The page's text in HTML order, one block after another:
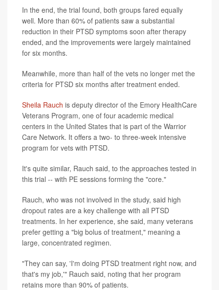
In the end, the trial found, both groups fared equally
well. More than 60% of patients saw a substantial
reduction in their PTSD symptoms soon after therapy
ended, and the improvements were largely maintained
for six months.
Meanwhile, more than half of the vets no longer met the
criteria for PTSD six months after treatment ended.
Sheila Rauch is deputy director of the Emory HealthCare
Veterans Program, one of four academic medical
centers in the United States that is part of the Warrior
Care Network. It offers a two- to three-week intensive
program for vets with PTSD.
It's quite similar, Rauch said, to the approaches tested in
this trial -- with PE sessions forming the "core."
Rauch, who was not involved in the study, said high
dropout rates are a key challenge with all PTSD
treatments. In her experience, she said, many veterans
prefer getting a "big bolus of treatment," meaning a
large, concentrated regimen.
"They can say, 'I'm doing PTSD treatment right now, and
that's my job,'" Rauch said, noting that her program
retains more than 90% of patients.